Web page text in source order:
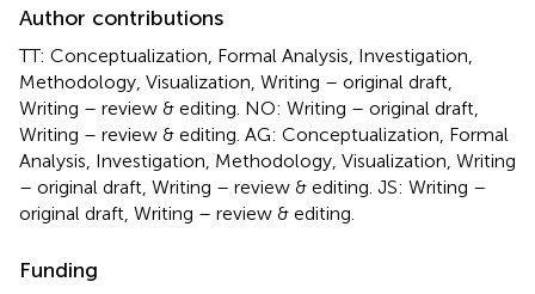
Author contributions
TT: Conceptualization, Formal Analysis, Investigation,
Methodology, Visualization, Writing – original draft,
Writing – review & editing. NO: Writing – original draft,
Writing – review & editing. AG: Conceptualization, Formal
Analysis, Investigation, Methodology, Visualization, Writing
– original draft, Writing – review & editing. JS: Writing –
original draft, Writing – review & editing.
Funding